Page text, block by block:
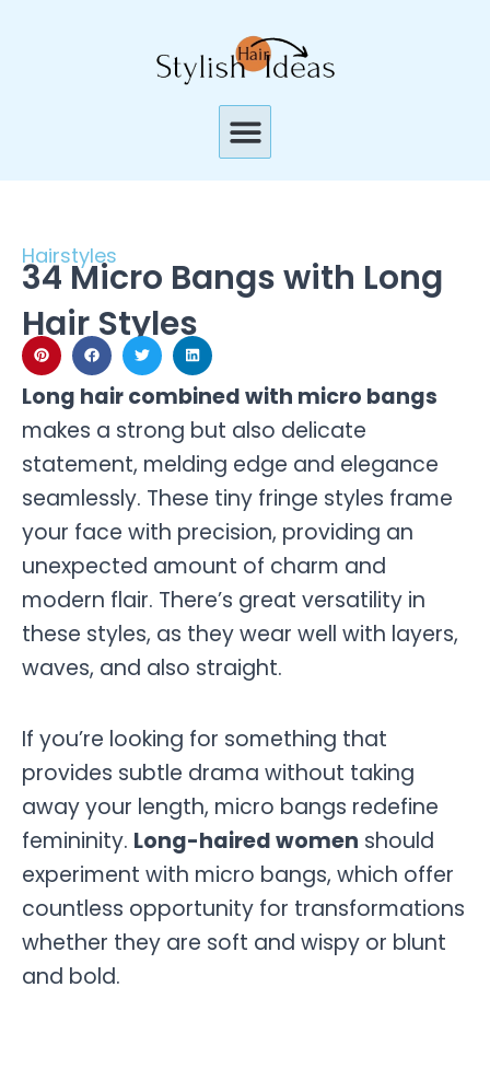
Menu
Hairstyles
34 Micro Bangs with Long
Hair Styles
Long hair combined with micro bangs
makes a strong but also delicate
statement, melding edge and elegance
seamlessly. These tiny fringe styles frame
your face with precision, providing an
unexpected amount of charm and
modern flair. There’s great versatility in
these styles, as they wear well with layers,
waves, and also straight.
If you’re looking for something that
provides subtle drama without taking
away your length, micro bangs redefine
femininity. Long-haired women should
experiment with micro bangs, which offer
countless opportunity for transformations
whether they are soft and wispy or blunt
and bold.